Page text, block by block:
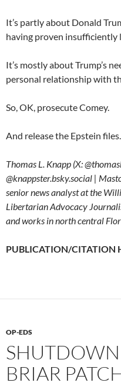
It’s partly about Donald
having proven insufficiently
It’s mostly about Trump’s
personal relationship with
So, OK, prosecute Comey.
And release the Epstein files.
Thomas L. Knapp (X:
@knappster.bsky.social |
senior news analyst at the
Libertarian Advocacy
and works in north central
PUBLICATION/CITATION
OP-EDS
BRIAR